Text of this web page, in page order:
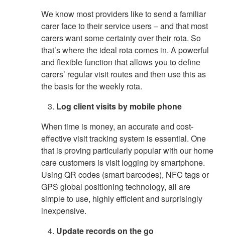
We know most providers like to send a familiar
carer face to their service users – and that most
carers want some certainty over their rota. So
that’s where the ideal rota comes in. A powerful
and flexible function that allows you to define
carers’ regular visit routes and then use this as
the basis for the weekly rota.
Log client visits by mobile phone
When time is money, an accurate and cost-
effective visit tracking system is essential. One
that is proving particularly popular with our home
care customers is visit logging by smartphone.
Using QR codes (smart barcodes), NFC tags or
GPS global positioning technology, all are
simple to use, highly efficient and surprisingly
inexpensive.
Update records on the go